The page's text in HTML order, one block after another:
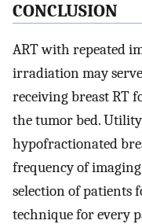
CONCLUSION
ART with repeated
irradiation may
receiving breast RT
the tumor bed.
hypofractionated
frequency of
selection of patients
technique for every